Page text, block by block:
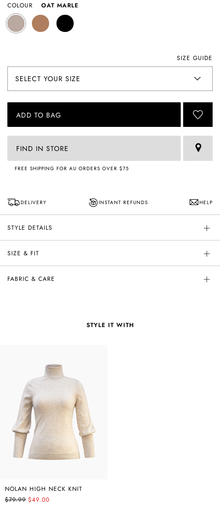
COLOUR OAT MARLE
SIZE GUIDE
ADD TO BAG
FIND IN STORE
FREE SHIPPING FOR AU ORDERS OVER $75
DELIVERY INSTANT REFUNDS HELP
STYLE DETAILS
SIZE & FIT
FABRIC & CARE
STYLE IT WITH
NOLAN HIGH NECK KNIT
$79.99 $49.00